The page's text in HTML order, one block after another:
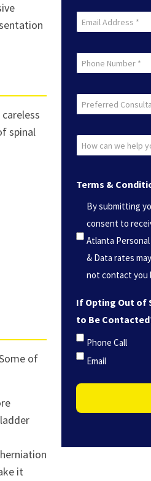
spinal
of
it
(Required)
Last
Email
Phone
Preferred
Date?
*
How
you?
(Required)
Terms &
By submitting
consent to
Atlanta
& Data rates
not contact you
If Opting Out of
to Be
Phone Call
Email